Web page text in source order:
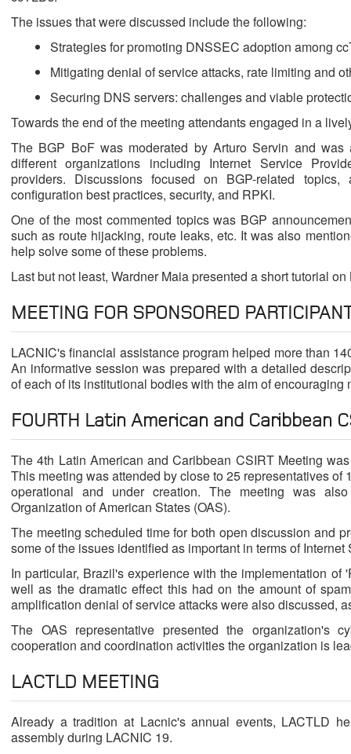
The issues that were discussed include the following:
Strategies for promoting DNSSEC adoption among
Mitigating denial of service attacks, rate limiting and
Securing DNS servers: challenges and viable
Towards the end of the meeting attendants engaged in a
The BGP BoF was moderated by Arturo Servin and
different organizations including Internet Service
providers. Discussions focused on BGP-related
configuration best practices, security, and RPKI.
One of the most commented topics was BGP
such as route hijacking, route leaks, etc. It was also
help solve some of these problems.
Last but not least, Wardner Maia presented a short tutorial
MEETING FOR SPONSORED
LACNIC's financial assistance program helped more than
An informative session was prepared with a detailed
of each of its institutional bodies with the aim of encouraging
FOURTH Latin American and Caribbean
The 4th Latin American and Caribbean CSIRT Meeting
This meeting was attended by close to 25 representatives of
operational and under creation. The meeting was
Organization of American States (OAS).
The meeting scheduled time for both open discussion and
some of the issues identified as important in terms of Internet
In particular, Brazil's experience with the implementation of
well as the dramatic effect this had on the amount of
amplification denial of service attacks were also discussed,
The OAS representative presented the organization's
cooperation and coordination activities the organization is
LACTLD MEETING
Already a tradition at Lacnic's annual events, LACTLD
assembly during LACNIC 19.